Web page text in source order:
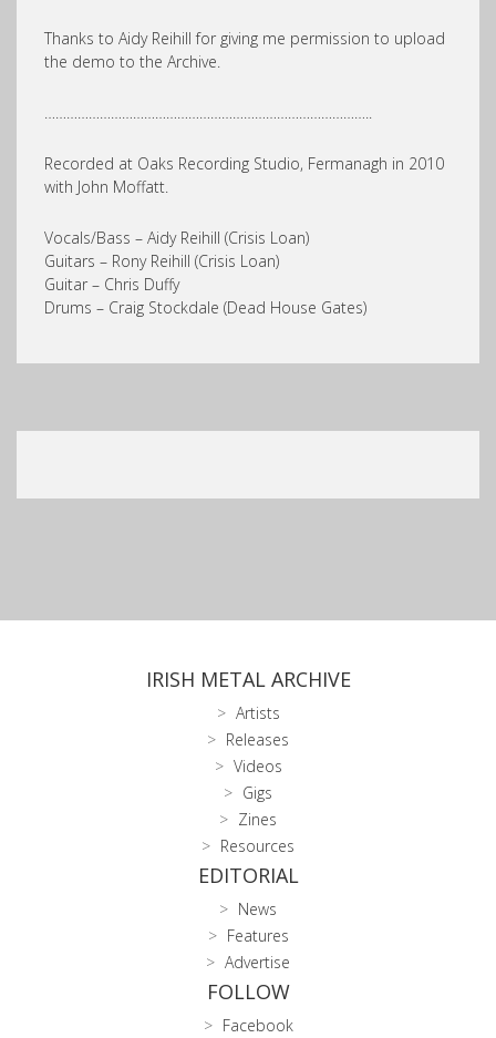
Thanks to Aidy Reihill for giving me permission to upload
the demo to the Archive.
……………………………………………………………………………..
Recorded at Oaks Recording Studio, Fermanagh in 2010
with John Moffatt.
Vocals/Bass – Aidy Reihill (Crisis Loan)
Guitars – Rony Reihill (Crisis Loan)
Guitar – Chris Duffy
Drums – Craig Stockdale (Dead House Gates)
IRISH METAL ARCHIVE
Artists
Releases
Videos
Gigs
Zines
Resources
EDITORIAL
News
Features
Advertise
FOLLOW
Facebook